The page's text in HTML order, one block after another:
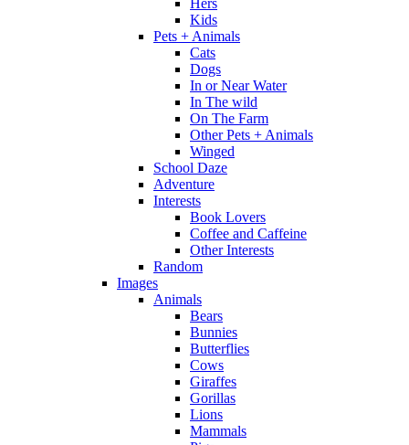
Hers
Kids
Pets + Animals
Cats
Dogs
In or Near Water
In The wild
On The Farm
Other Pets + Animals
Winged
School Daze
Adventure
Interests
Book Lovers
Coffee and Caffeine
Other Interests
Random
Images
Animals
Bears
Bunnies
Butterflies
Cows
Giraffes
Gorillas
Lions
Mammals